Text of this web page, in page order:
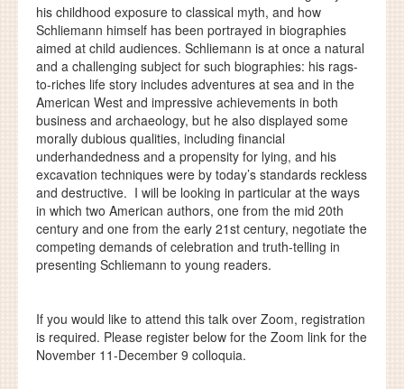
his childhood exposure to classical myth, and how
Schliemann himself has been portrayed in biographies
aimed at child audiences. Schliemann is at once a natural
and a challenging subject for such biographies: his rags-
to-riches life story includes adventures at sea and in the
American West and impressive achievements in both
business and archaeology, but he also displayed some
morally dubious qualities, including financial
underhandedness and a propensity for lying, and his
excavation techniques were by today’s standards reckless
and destructive. I will be looking in particular at the ways
in which two American authors, one from the mid 20th
century and one from the early 21st century, negotiate the
competing demands of celebration and truth-telling in
presenting Schliemann to young readers.
If you would like to attend this talk over Zoom, registration
is required. Please register below for the Zoom link for the
November 11-December 9 colloquia.